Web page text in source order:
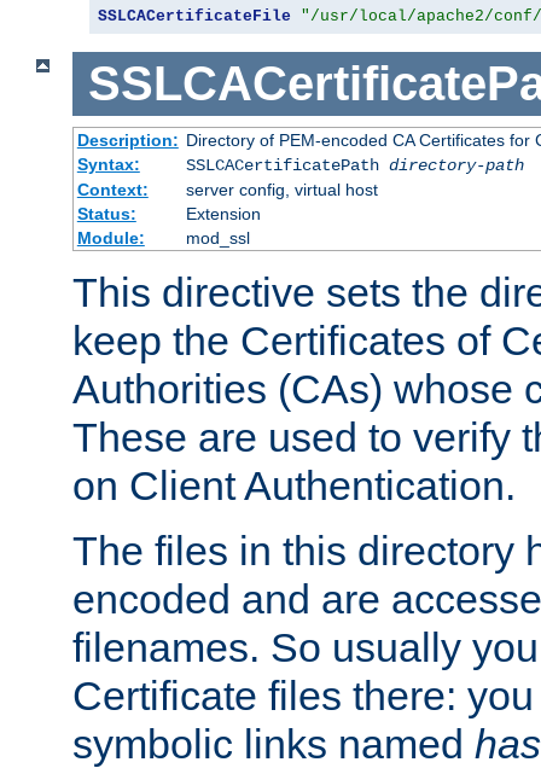
SSLCACertificateFile "/usr/local/apache2/
Description: Directory of PEM-encoded CA Certificates for
Syntax:
SSLCACertificatePath directory-path
Context:
server config, virtual host
Status:
Extension
Module:
mod_ssl
This directive sets the
keep the Certificates of
Authorities (CAs) whose
These are used to verify
on Client Authentication.
The files in this directory
encoded and are
filenames. So usually
Certificate files there:
symbolic links named